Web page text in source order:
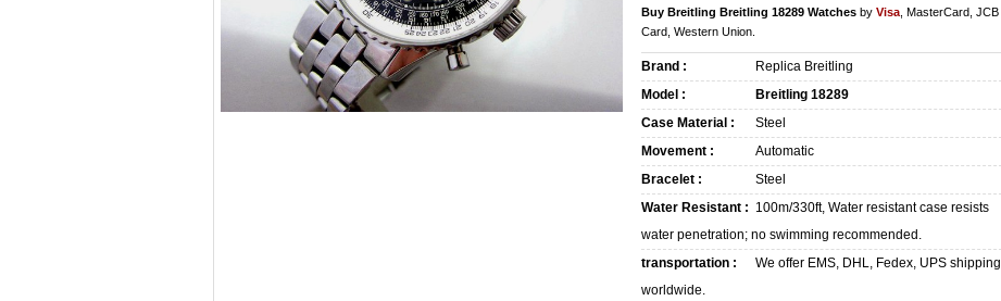
Buy Breitling Breitling 18289 Watches by Visa , MasterCard, JCB
Card, Western Union.
Brand :
Replica Breitling
Model :
Breitling 18289
Case Material :
Steel
Movement :
Automatic
Bracelet :
Steel
Water Resistant : 100m/330ft, Water resistant case resists
water penetration; no swimming recommended.
transportation :
We offer EMS, DHL, Fedex, UPS shipping
worldwide.